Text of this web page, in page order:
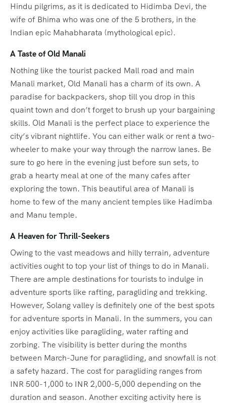
Hindu pilgrims, as it is dedicated to Hidimba Devi, the
wife of Bhima who was one of the 5 brothers, in the
Indian epic Mahabharata (mythological epic).
A Taste of Old Manali
Nothing like the tourist packed Mall road and main
Manali market, Old Manali has a charm of its own. A
paradise for backpackers, shop till you drop in this
quaint town and don’t forget to brush up your bargaining
skills. Old Manali is the perfect place to experience the
city’s vibrant nightlife. You can either walk or rent a two-
wheeler to make your way through the narrow lanes. Be
sure to go here in the evening just before sun sets, to
grab a hearty meal at one of the many cafes after
exploring the town. This beautiful area of Manali is
home to few of the many ancient temples like Hadimba
and Manu temple.
A Heaven for Thrill-Seekers
Owing to the vast meadows and hilly terrain, adventure
activities ought to top your list of things to do in Manali.
There are ample destinations for tourists to indulge in
adventure sports like rafting, paragliding and trekking.
However, Solang valley is definitely one of the best spots
for adventure sports in Manali. In the summers, you can
enjoy activities like paragliding, water rafting and
zorbing. The visibility is better during the months
between March-June for paragliding, and snowfall is not
a safety hazard. The cost for paragliding ranges from
INR 500-1,000 to INR 2,000-5,000 depending on the
duration and season. Another exciting activity here is